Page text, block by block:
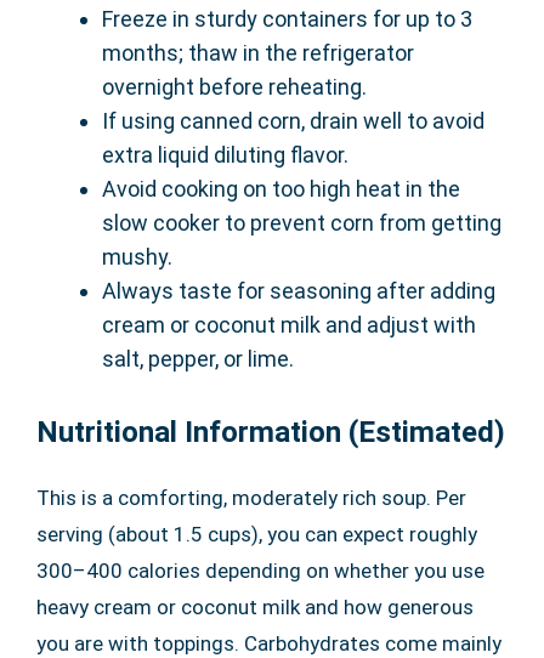
Freeze in sturdy containers for up to 3
months; thaw in the refrigerator
overnight before reheating.
If using canned corn, drain well to avoid
extra liquid diluting flavor.
Avoid cooking on too high heat in the
slow cooker to prevent corn from getting
mushy.
Always taste for seasoning after adding
cream or coconut milk and adjust with
salt, pepper, or lime.
Nutritional Information (Estimated)
This is a comforting, moderately rich soup. Per
serving (about 1.5 cups), you can expect roughly
300–400 calories depending on whether you use
heavy cream or coconut milk and how generous
you are with toppings. Carbohydrates come mainly